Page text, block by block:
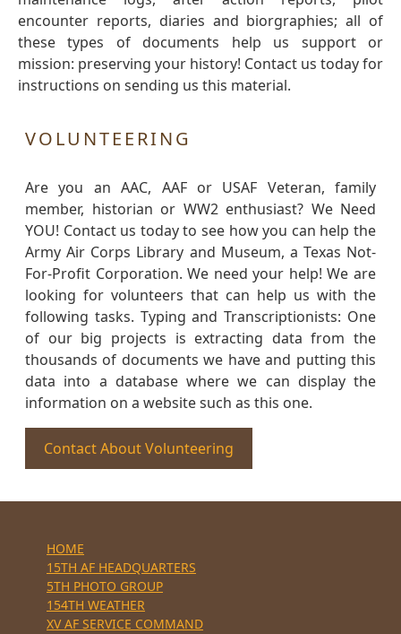
encounter reports, diaries and biorgraphies; all of
these types of documents help us support or
mission: preserving your history! Contact us today for
instructions on sending us this material.
VOLUNTEERING
Are you an AAC, AAF or USAF Veteran, family
member, historian or WW2 enthusiast? We Need
YOU! Contact us today to see how you can help the
Army Air Corps Library and Museum, a Texas Not-
For-Profit Corporation. We need your help! We are
looking for volunteers that can help us with the
following tasks. Typing and Transcriptionists: One
of our big projects is extracting data from the
thousands of documents we have and putting this
data into a database where we can display the
information on a website such as this one.
Contact About Volunteering
HOME
15TH AF HEADQUARTERS
5TH PHOTO GROUP
154TH WEATHER
XV AF SERVICE COMMAND